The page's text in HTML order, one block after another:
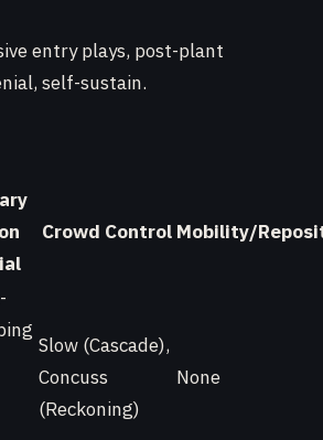
entry plays, post-plant
self-sustain.
Crowd Control Mobility/
Slow (Cascade),
Concuss
(Reckoning)
None